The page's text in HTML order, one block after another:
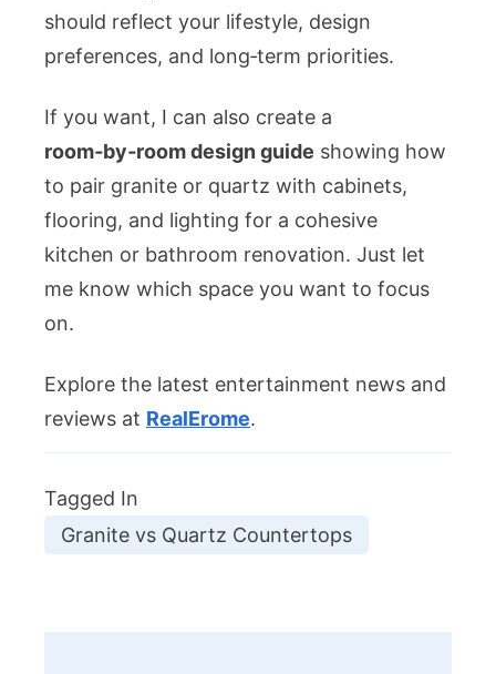
should reflect your lifestyle, design
preferences, and long‑term priorities.
If you want, I can also create a
room‑by‑room design guide showing how
to pair granite or quartz with cabinets,
flooring, and lighting for a cohesive
kitchen or bathroom renovation. Just let
me know which space you want to focus
on.
Explore the latest entertainment news and
reviews at RealErome.
Tagged In
Granite vs Quartz Countertops